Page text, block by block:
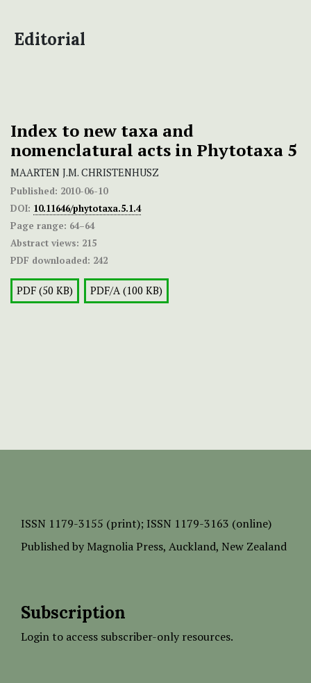
Editorial
Index to new taxa and
nomenclatural acts in Phytotaxa 5
MAARTEN J.M. CHRISTENHUSZ
Published: 2010-06-10
DOI: 10.11646/phytotaxa.5.1.4
Page range: 64–64
Abstract views: 215
PDF downloaded: 242
PDF (50 KB) PDF/A (100 KB)
ISSN 1179-3155 (print); ISSN 1179-3163 (online)
Published by Magnolia Press, Auckland, New Zealand
Subscription
Login to access subscriber-only resources.